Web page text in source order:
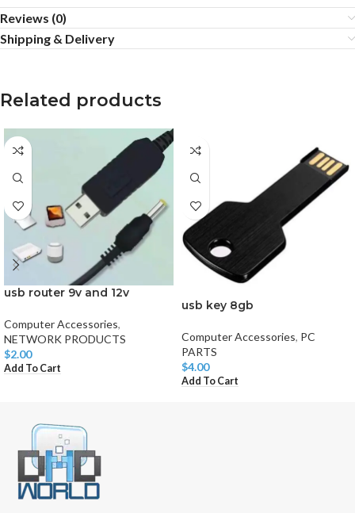
Reviews (0)
Shipping & Delivery
Related products
usb router 9v and 12v
Computer Accessories,
NETWORK PRODUCTS
$2.00
Add To Cart
usb key 8gb
Computer Accessories, PC
PARTS
$4.00
Add To Cart